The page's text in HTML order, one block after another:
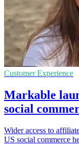
Customer Experience
Markable
social
Wider access to
US social commerce